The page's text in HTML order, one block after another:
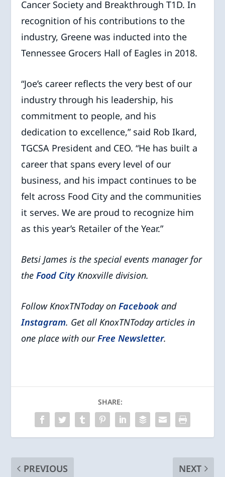
Cancer Society and Breakthrough T1D. In
recognition of his contributions to the
industry, Greene was inducted into the
Tennessee Grocers Hall of Eagles in 2018.
“Joe’s career reflects the very best of our
industry through his leadership, his
commitment to people, and his
dedication to excellence,” said Rob Ikard,
TGCSA President and CEO. “He has built a
career that spans every level of our
business, and his impact continues to be
felt across Food City and the communities
it serves. We are proud to recognize him
as this year’s Retailer of the Year.”
Betsi James is the special events manager for
theFood City Knoxville division.
Follow KnoxTNToday onFacebookand
Instagram. Get all KnoxTNToday articles in
one place with ourFree Newsletter.
SHARE:
PREVIOUS
NEXT